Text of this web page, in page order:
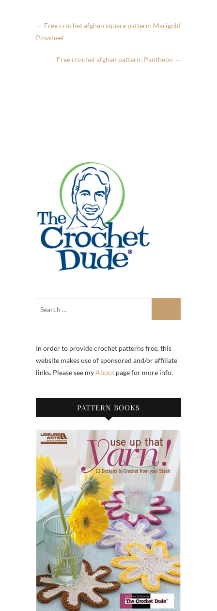
← Free crochet afghan square pattern: Marigold
Pinwheel
Free crochet afghan pattern: Pantheon →
In order to provide crochet patterns free, this
website makes use of sponsored and/or affiliate
links. Please see myAbout page for more info.
PATTERN BOOKS